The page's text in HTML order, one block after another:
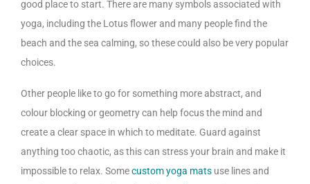
good place to start. There are many symbols associated with
yoga, including the Lotus flower and many people find the
beach and the sea calming, so these could also be very popular
choices.
Other people like to go for something more abstract, and
colour blocking or geometry can help focus the mind and
create a clear space in which to meditate. Guard against
anything too chaotic, as this can stress your brain and make it
impossible to relax. Somecustom yoga mats use lines and